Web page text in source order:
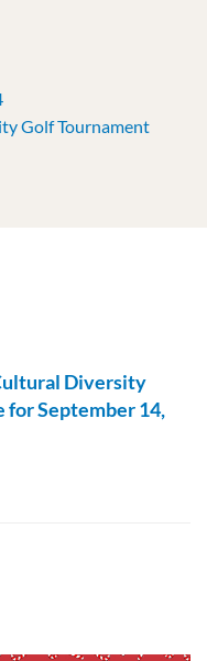
Golf Tournament
Diversity
September 14,